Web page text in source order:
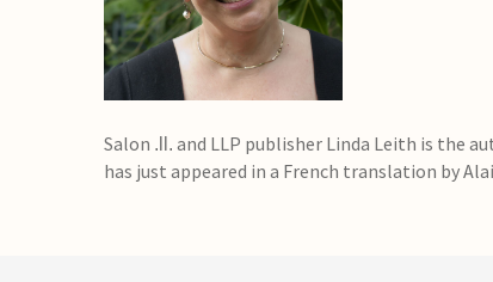
Salon .ll. and LLP publisher Linda Leith is the
has just appeared in a French translation by